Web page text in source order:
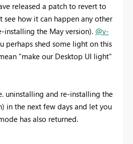
released a patch to revert to
see how it can happen any other
installing the May version). @v-
perhaps shed some light on this
"make our Desktop UI light"
uninstalling and re-installing the
in the next few days and let you
has also returned.